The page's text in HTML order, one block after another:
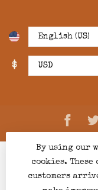
$
By using our
cookies.
customers